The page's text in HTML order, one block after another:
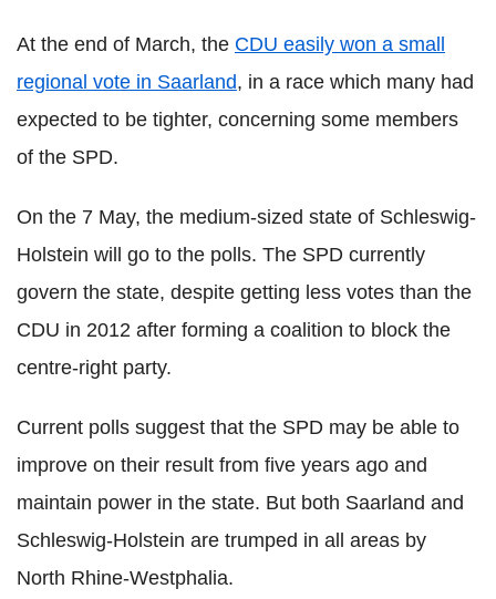
At the end of March, the CDU easily won a small
regional vote in Saarland, in a race which many had
expected to be tighter, concerning some members
of the SPD.
On the 7 May, the medium-sized state of Schleswig-
Holstein will go to the polls. The SPD currently
govern the state, despite getting less votes than the
CDU in 2012 after forming a coalition to block the
centre-right party.
Current polls suggest that the SPD may be able to
improve on their result from five years ago and
maintain power in the state. But both Saarland and
Schleswig-Holstein are trumped in all areas by
North Rhine-Westphalia.